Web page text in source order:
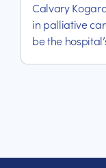
Calvary
in palliative
be the